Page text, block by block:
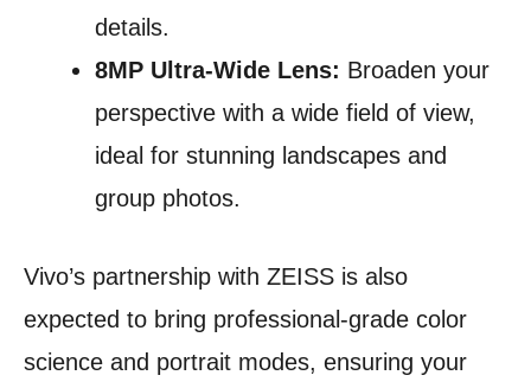
details.
8MP Ultra-Wide Lens: Broaden your
perspective with a wide field of view,
ideal for stunning landscapes and
group photos.
Vivo’s partnership with ZEISS is also
expected to bring professional-grade color
science and portrait modes, ensuring your